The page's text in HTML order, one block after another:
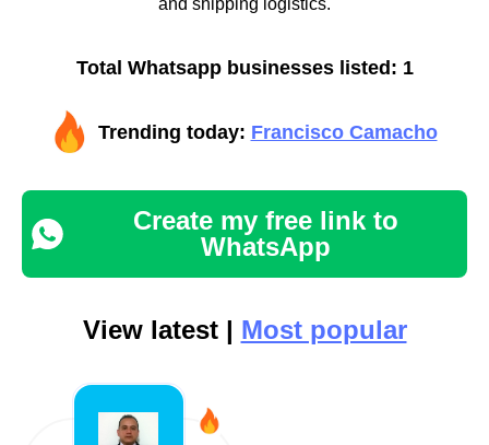
Total Whatsapp businesses listed: 1
Trending today: Francisco Camacho
Create my free link to
WhatsApp
View latest | Most popular